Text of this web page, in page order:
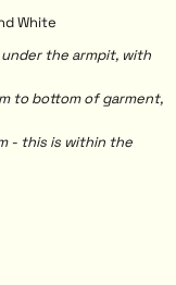
White
the armpit, with
to bottom of garment,
- this is within the